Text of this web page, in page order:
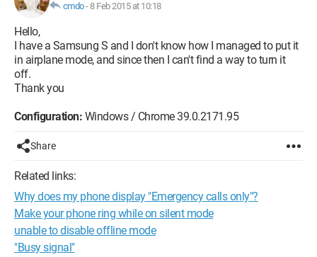
cmdo-8 Feb 2015 at 10:18
Hello,
I have a Samsung S and I don't know how I managed to put it
in airplane mode, and since then I can't find a way to turn it
off.
Thank you
Configuration: Windows / Chrome 39.0.2171.95
Share
Related links:
Why does my phone display "Emergency calls only"?
Make your phone ring while on silent mode
unable to disable offline mode
"Busy signal"